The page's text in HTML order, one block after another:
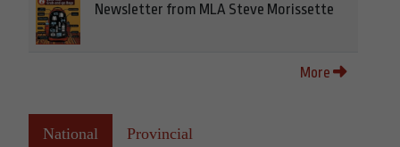
Newsletter from MLA Steve Morissette
More
National Provincial